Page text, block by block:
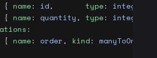
{
name: id, type: integer
{
name: quantity , type: integer
:
{
name: order , kind: manyToOne